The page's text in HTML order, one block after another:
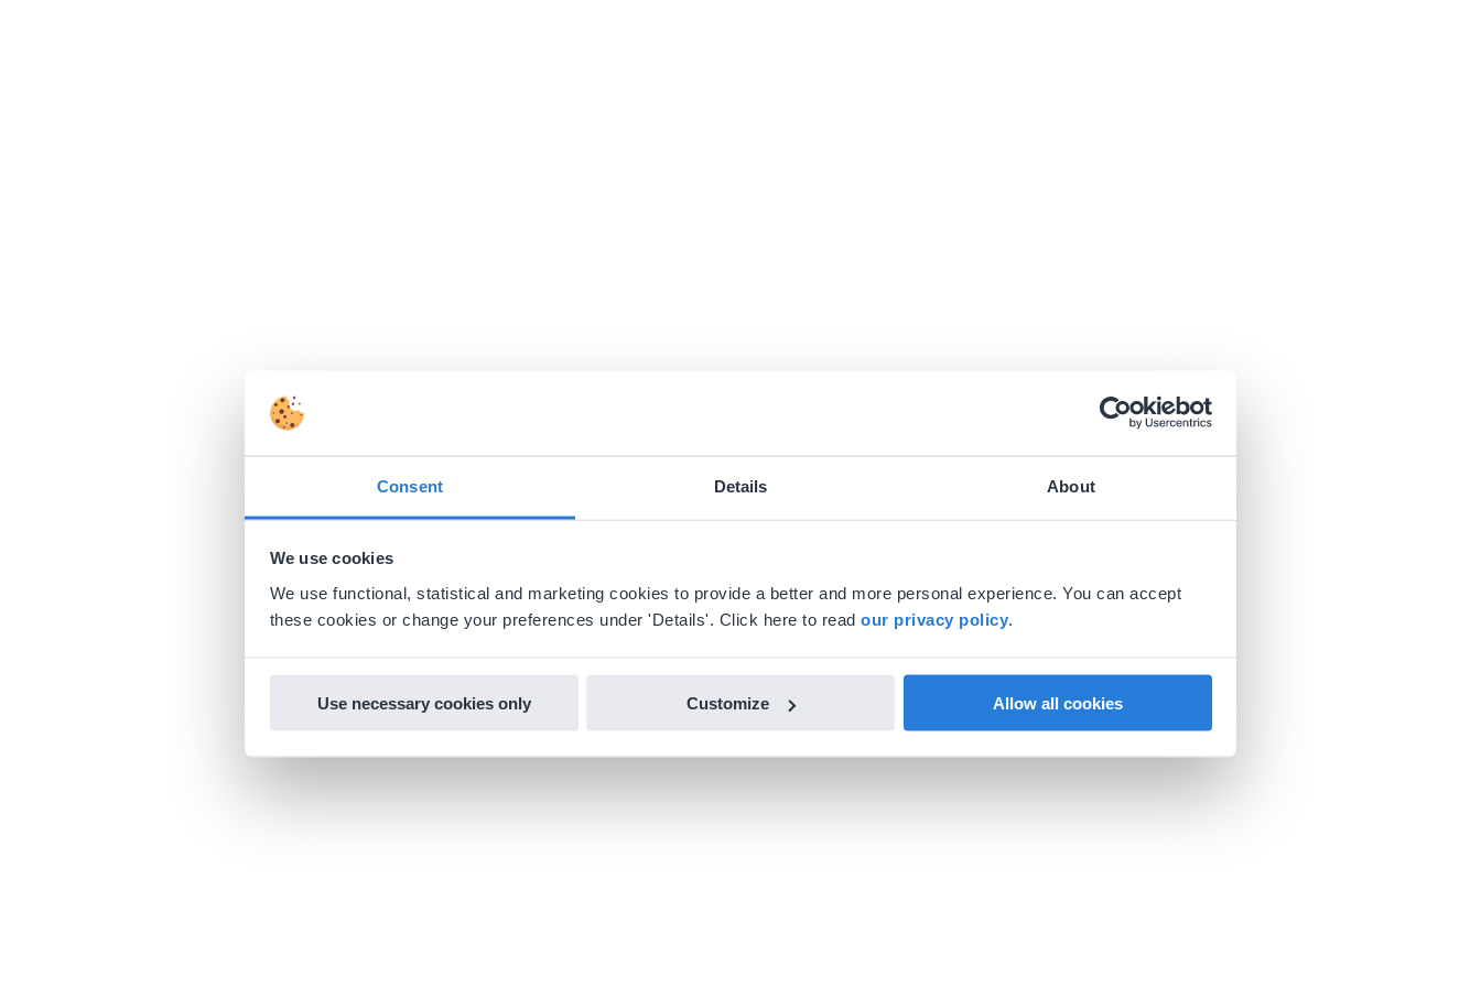
Consent Details About
We use cookies
We use functional, statistical and marketing cookies to provide a better and more personal experience. You can accept
these cookies or change your preferences under 'Details'. Click here to read our privacy policy.
Use necessary cookies only Customize Allow all cookies